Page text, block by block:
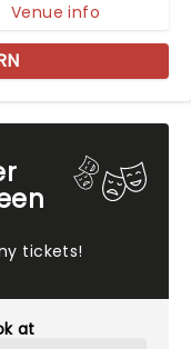
tickets!
at
Venue info